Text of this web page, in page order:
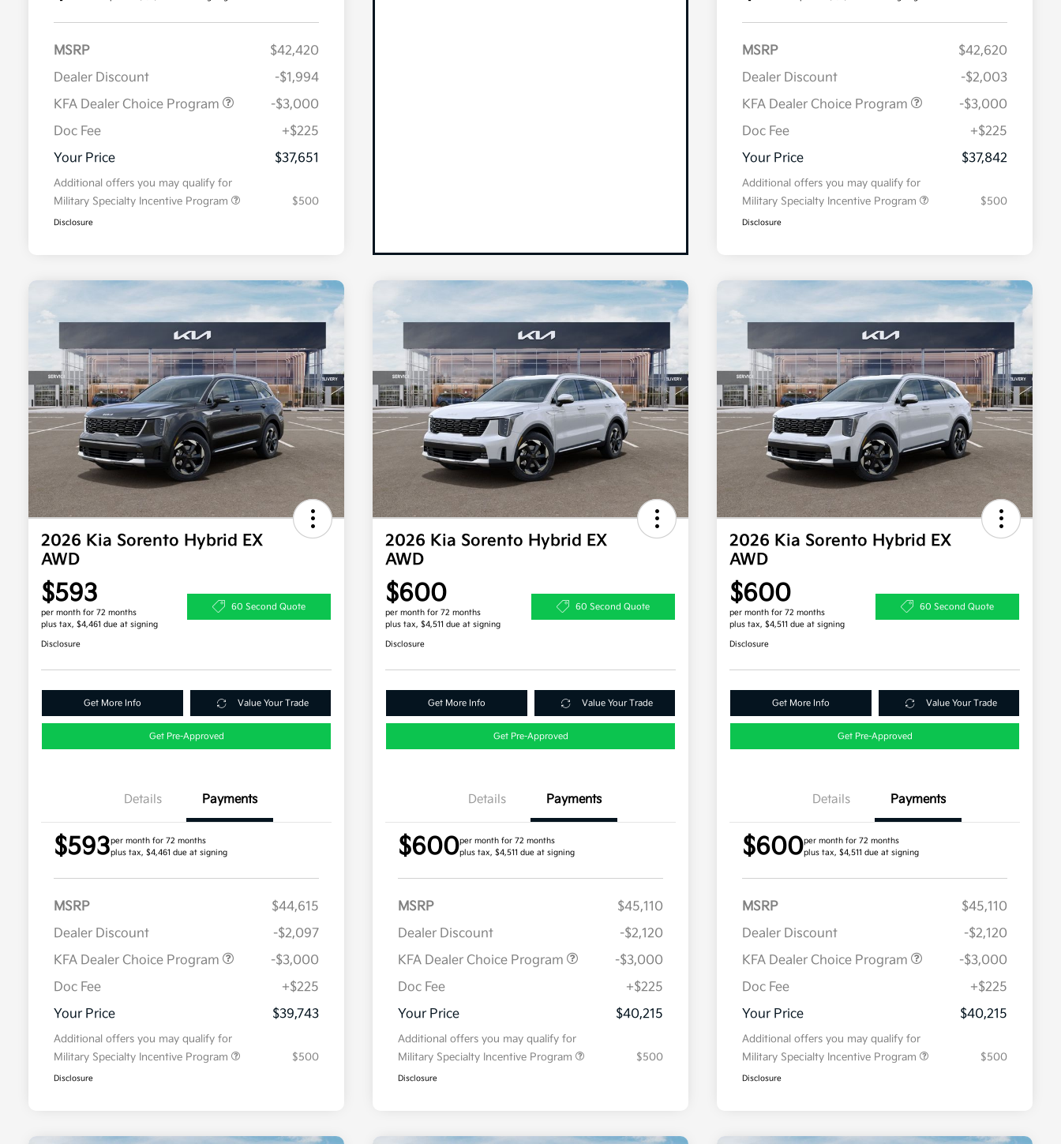
MSRP
$42,420
Dealer Discount
-$1,994
KFA Dealer Choice Program
-$3,000
Doc Fee
+$225
Your Price
$37,651
Additional offers you may qualify for
Military Specialty Incentive Program
$500
Disclosure
MSRP
$42,620
Dealer Discount
-$2,003
KFA Dealer Choice Program
-$3,000
Doc Fee
+$225
Your Price
$37,842
Additional offers you may qualify for
Military Specialty Incentive Program
$500
Disclosure
2026 Kia Sorento Hybrid EX
AWD
$593
per month for 72 months
plus tax, $4,461 due at signing
60 Second Quote
Disclosure
Get More Info Value Your Trade
Get Pre-Approved
Details Payments
$593per month for 72 months
plus tax, $4,461 due at signing
MSRP
$44,615
Dealer Discount
-$2,097
KFA Dealer Choice Program
-$3,000
Doc Fee
+$225
Your Price
$39,743
Additional offers you may qualify for
Military Specialty Incentive Program
$500
Disclosure
2026 Kia Sorento Hybrid EX
AWD
$600
per month for 72 months
plus tax, $4,511 due at signing
60 Second Quote
Disclosure
Get More Info Value Your Trade
Get Pre-Approved
Details Payments
$600per month for 72 months
plus tax, $4,511 due at signing
MSRP
$45,110
Dealer Discount
-$2,120
KFA Dealer Choice Program
-$3,000
Doc Fee
+$225
Your Price
$40,215
Additional offers you may qualify for
Military Specialty Incentive Program
$500
Disclosure
2026 Kia Sorento Hybrid EX
AWD
$600
per month for 72 months
plus tax, $4,511 due at signing
60 Second Quote
Disclosure
Get More Info Value Your Trade
Get Pre-Approved
Details Payments
$600per month for 72 months
plus tax, $4,511 due at signing
MSRP
$45,110
Dealer Discount
-$2,120
KFA Dealer Choice Program
-$3,000
Doc Fee
+$225
Your Price
$40,215
Additional offers you may qualify for
Military Specialty Incentive Program
$500
Disclosure